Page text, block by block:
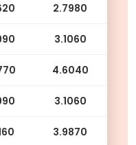
2.7980
3.1060
4.6040
3.1060
3.9870